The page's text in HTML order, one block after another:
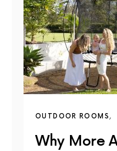
OUTDOOR ROOMS
Why More